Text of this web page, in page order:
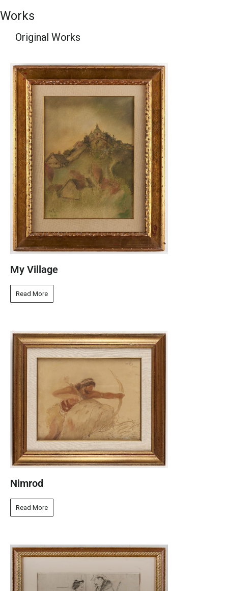
Works
Original Works
My Village
Read More
Nimrod
Read More